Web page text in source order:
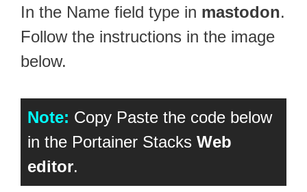
In the Name field type in mastodon.
Follow the instructions in the image
below.
Note: Copy Paste the code below
in the Portainer Stacks Web
editor.